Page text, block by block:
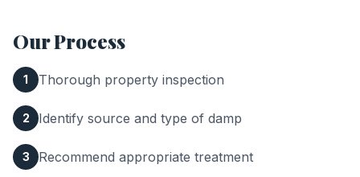
Our Process
1 Thorough property inspection
2 Identify source and type of damp
3 Recommend appropriate treatment